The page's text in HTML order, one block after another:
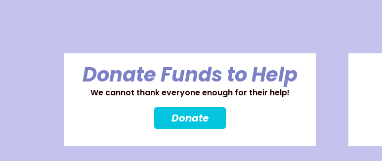
Donate Funds to Help
We cannot thank everyone enough for their help!
Donate